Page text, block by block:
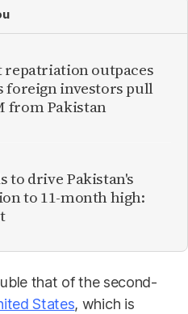
outpaces
foreign investors pull
from Pakistan
to drive Pakistan's
to 11-month high:
that of the second-
States, which is